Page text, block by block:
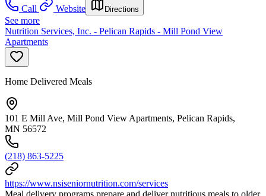
Call
Website Directions
See more
Nutrition Services, Inc. - Pelican Rapids - Mill Pond View
Apartments
Home Delivered Meals
101 E Mill Ave, Mill Pond View Apartments, Pelican Rapids,
MN 56572
(218) 863-5225
https://www.nsiseniornutrition.com/services
Meal delivery programs prepare and deliver nutritious meals to older